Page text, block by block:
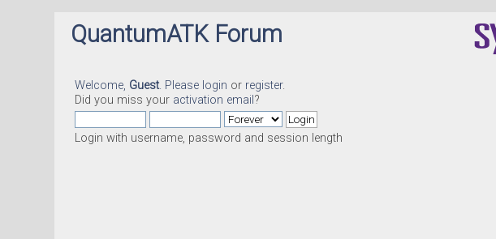
QuantumATK Forum
Welcome, Guest. Please login or register.
Did you miss your activation email ?
Login with username, password and session length